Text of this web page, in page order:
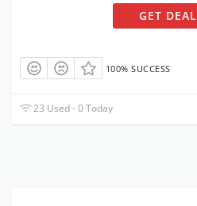
GET DEAL
100% SUCCESS
23 Used - 0 Today